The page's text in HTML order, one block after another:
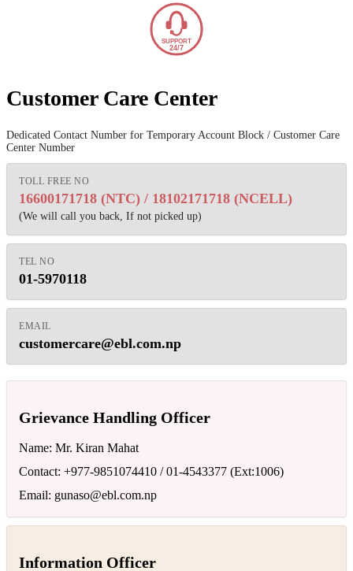
SUPPORT
24/7
Customer Care Center
Dedicated Contact Number for Temporary Account Block / Customer Care
Center Number
TOLL FREE NO
16600171718 (NTC) / 18102171718 (NCELL)
(We will call you back, If not picked up)
TEL NO
01-5970118
EMAIL
customercare@ebl.com.np
Grievance Handling Officer
Name: Mr. Kiran Mahat
Contact: +977-9851074410 / 01-4543377 (Ext:1006)
Email: gunaso@ebl.com.np
Information Officer